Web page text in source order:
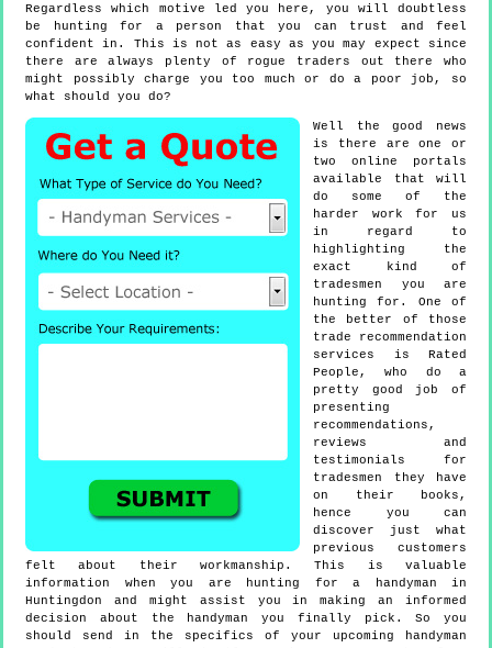
Regardless which motive led you here, you will doubtless
be hunting for a person that you can trust and feel
confident in. This is not as easy as you may expect since
there are always plenty of rogue traders out there who
might possibly charge you too much or do a poor job, so
what should you do?
Well the good news
is there are one or
two online portals
available that will
do some of the
harder work for us
in regard to
highlighting the
exact kind of
tradesmen you are
hunting for. One of
the better of those
trade recommendation
services is Rated
People, who do a
pretty good job of
presenting
recommendations,
reviews and
testimonials for
tradesmen they have
on their books,
hence you can
discover just what
previous customers
felt about their workmanship. This is valuable
information when you are hunting for a handyman in
Huntingdon and might assist you in making an informed
decision about the handyman you finally pick. So you
should send in the specifics of your upcoming handyman